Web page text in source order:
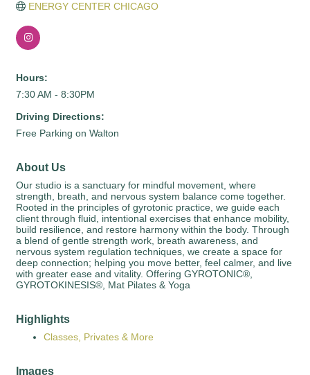
ENERGY CENTER CHICAGO
Hours:
7:30 AM - 8:30PM
Driving Directions:
Free Parking on Walton
About Us
Our studio is a sanctuary for mindful movement, where
strength, breath, and nervous system balance come together.
Rooted in the principles of gyrotonic practice, we guide each
client through fluid, intentional exercises that enhance mobility,
build resilience, and restore harmony within the body. Through
a blend of gentle strength work, breath awareness, and
nervous system regulation techniques, we create a space for
deep connection; helping you move better, feel calmer, and live
with greater ease and vitality. Offering GYROTONIC®,
GYROTOKINESIS®, Mat Pilates & Yoga
Highlights
Classes, Privates & More
Images